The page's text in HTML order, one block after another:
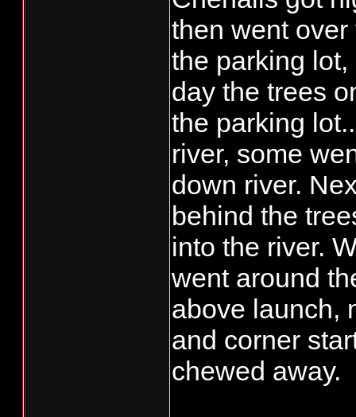
than "be and
what.......save
then went
the parking
day the trees
the parking
river, some
down river.
behind the
into the river.
went around
above launch,
and corner
chewed away.